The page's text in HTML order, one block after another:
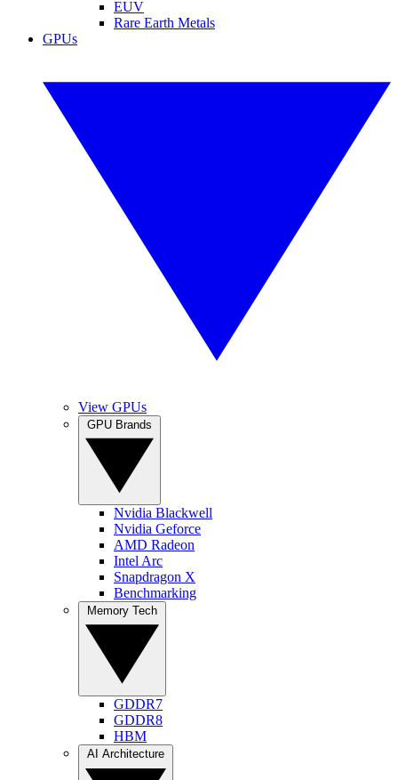
EUV
Rare Earth Metals
GPUs
View GPUs
Nvidia Blackwell
Nvidia Geforce
AMD Radeon
Intel Arc
Snapdragon X
Benchmarking
GDDR7
GDDR8
HBM